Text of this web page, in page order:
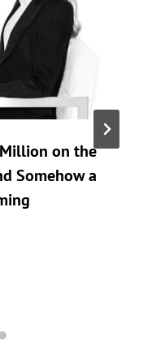
on the
Somehow a